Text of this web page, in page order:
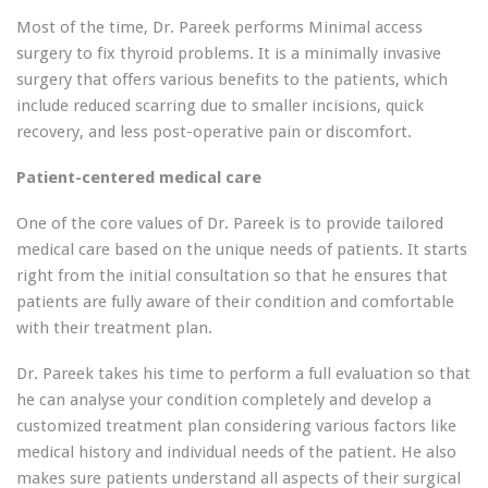
Most of the time, Dr. Pareek performs Minimal access
surgery to fix thyroid problems. It is a minimally invasive
surgery that offers various benefits to the patients, which
include reduced scarring due to smaller incisions, quick
recovery, and less post-operative pain or discomfort.
Patient-centered medical care
One of the core values of Dr. Pareek is to provide tailored
medical care based on the unique needs of patients. It starts
right from the initial consultation so that he ensures that
patients are fully aware of their condition and comfortable
with their treatment plan.
Dr. Pareek takes his time to perform a full evaluation so that
he can analyse your condition completely and develop a
customized treatment plan considering various factors like
medical history and individual needs of the patient. He also
makes sure patients understand all aspects of their surgical